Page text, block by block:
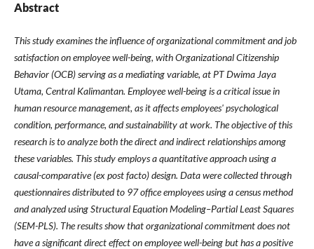
Abstract
This study examines the influence of organizational commitment and job
satisfaction on employee well-being, with Organizational Citizenship
Behavior (OCB) serving as a mediating variable, at PT Dwima Jaya
Utama, Central Kalimantan. Employee well-being is a critical issue in
human resource management, as it affects employees' psychological
condition, performance, and sustainability at work. The objective of this
research is to analyze both the direct and indirect relationships among
these variables. This study employs a quantitative approach using a
causal-comparative (ex post facto) design. Data were collected through
questionnaires distributed to 97 office employees using a census method
and analyzed using Structural Equation Modeling–Partial Least Squares
(SEM-PLS). The results show that organizational commitment does not
have a significant direct effect on employee well-being but has a positive